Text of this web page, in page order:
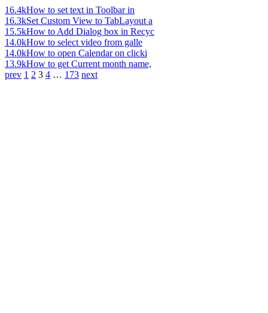
16.4kHow to set text in Toolbar in
16.3kSet Custom View to TabLayout a
15.5kHow to Add Dialog box in Recyc
14.0kHow to select video from galle
14.0kHow to open Calendar on clicki
13.9kHow to get Current month name,
prev 1 2 3 4 … 173 next